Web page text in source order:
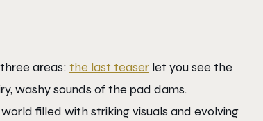
areas: the last teaser let you see the
washy sounds of the pad dams.
filled with striking visuals and evolving